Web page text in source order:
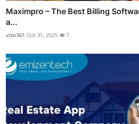
Maximpro – The Best Billing
a...
vizo361 Oct 31, 2025 7